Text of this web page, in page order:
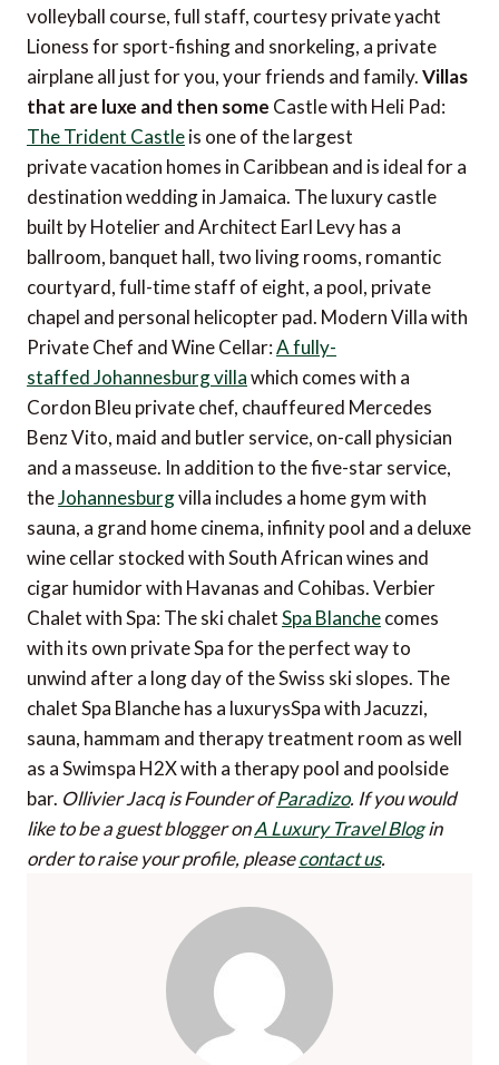
volleyball course, full staff, courtesy private yacht
Lioness for sport-fishing and snorkeling, a private
airplane all just for you, your friends and family.Villas
that are luxe and then some Castle with Heli Pad:
The Trident Castleis one of the largest
private vacation homes in Caribbean and is ideal for a
destination wedding in Jamaica. The luxury castle
built by Hotelier and Architect Earl Levy has a
ballroom, banquet hall, two living rooms, romantic
courtyard, full-time staff of eight, a pool, private
chapel and personal helicopter pad. Modern Villa with
Private Chef and Wine Cellar:A fully-
staffed Johannesburg villawhich comes with a
Cordon Bleu private chef, chauffeured Mercedes
Benz Vito, maid and butler service, on-call physician
and a masseuse. In addition to the five-star service,
theJohannesburgvilla includes a home gym with
sauna, a grand home cinema, infinity pool and a deluxe
wine cellar stocked with South African wines and
cigar humidor with Havanas and Cohibas. Verbier
Chalet with Spa: The ski chaletSpa Blanchecomes
with its own private Spa for the perfect way to
unwind after a long day of the Swiss ski slopes. The
chalet Spa Blanche has a luxurysSpa with Jacuzzi,
sauna, hammam and therapy treatment room as well
as a Swimspa H2X with a therapy pool and poolside
bar. Ollivier Jacq is Founder ofParadizo. If you would
like to be a guest blogger onA Luxury Travel Blogin
order to raise your profile, pleasecontact us.